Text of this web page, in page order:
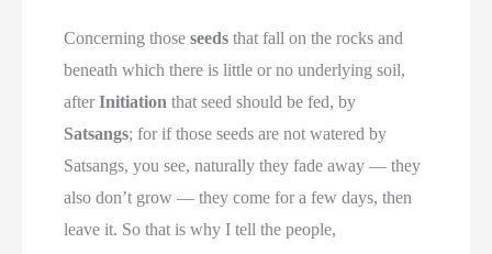
Concerning thoseseeds that fall on the rocks and
beneath which there is little or no underlying soil,
afterInitiation that seed should be fed, by
Satsangs; for if those seeds are not watered by
Satsangs, you see, naturally they fade away — they
also don’t grow — they come for a few days, then
leave it. So that is why I tell the people,